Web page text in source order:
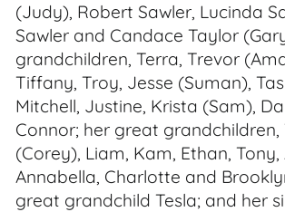
(Judy), Robert Sawler, Lucinda
Sawler and Candace Taylor
grandchildren, Terra, Trevor
Tiffany, Troy, Jesse (Suman),
Mitchell, Justine, Krista (Sam),
Connor; her great grandchildren,
(Corey), Liam, Kam, Ethan, Tony,
Annabella, Charlotte and
great grandchild Tesla; and her